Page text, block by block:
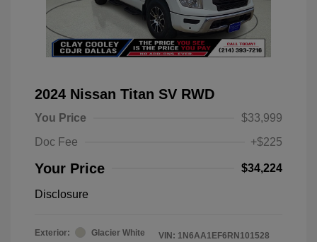
2024 Nissan Titan SV RWD
You Price
$33,999
Doc Fee
+$225
Your Price $34,224
Disclosure
Exterior:
Glacier White
VIN: 1N6AA1EF6RN101528